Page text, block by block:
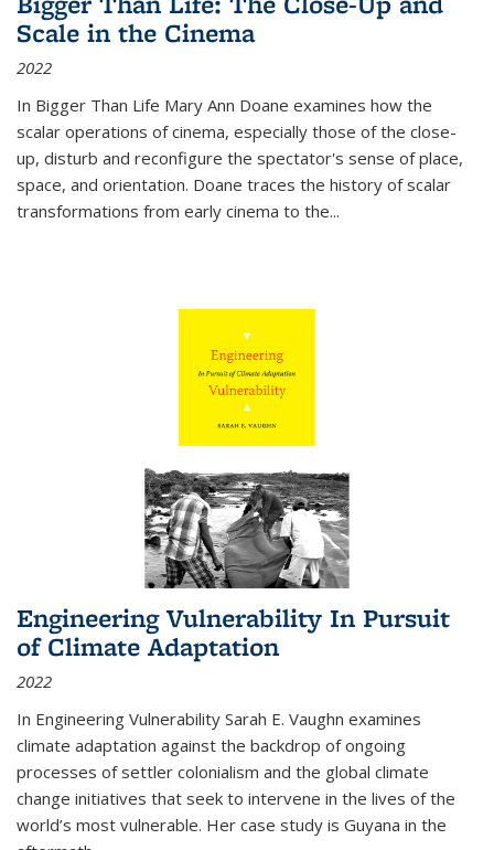
Scale in the Cinema
2022
In Bigger Than Life Mary Ann Doane examines how the
scalar operations of cinema, especially those of the close-
up, disturb and reconfigure the spectator's sense of place,
space, and orientation. Doane traces the history of scalar
transformations from early cinema to the...
Engineering Vulnerability In Pursuit
of Climate Adaptation
2022
In Engineering Vulnerability Sarah E. Vaughn examines
climate adaptation against the backdrop of ongoing
processes of settler colonialism and the global climate
change initiatives that seek to intervene in the lives of the
world’s most vulnerable. Her case study is Guyana in the